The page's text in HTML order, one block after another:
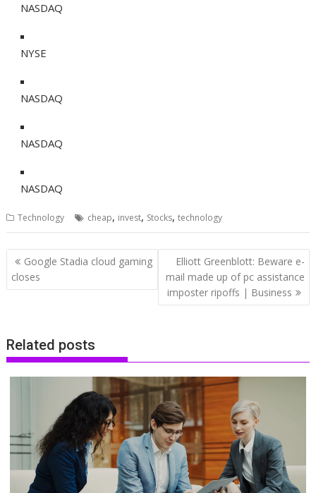
NASDAQ
NYSE
NASDAQ
NASDAQ
NASDAQ
Technology cheap, invest, Stocks,technology
Post
navigation
Google Stadia cloud gaming
closes
Elliott Greenblott: Beware e-
mail made up of pc assistance
imposter ripoffs | Business
Related posts